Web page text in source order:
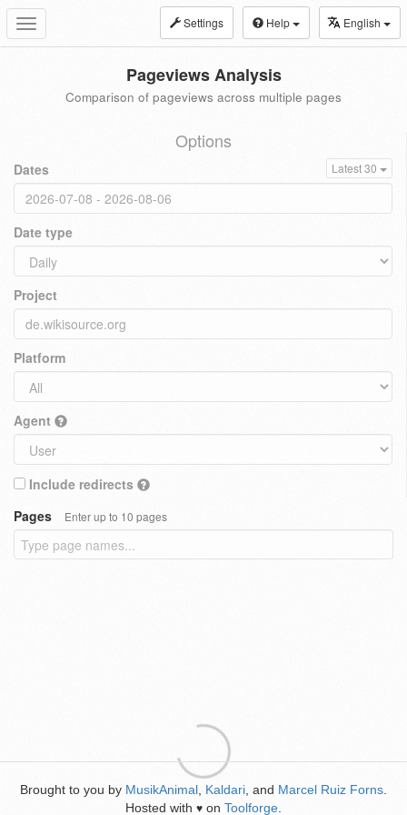
Toggle
navigation
Settings Help English
Pageviews Analysis
Comparison of pageviews across multiple pages
Options
Dates Latest 30
Date type
Project
Platform
Agent
Include redirects
Pages
Enter up to 10 pages
Brought to you by MusikAnimal Kaldari , and Marcel Ruiz Forns
Hosted with ♥ on Toolforge